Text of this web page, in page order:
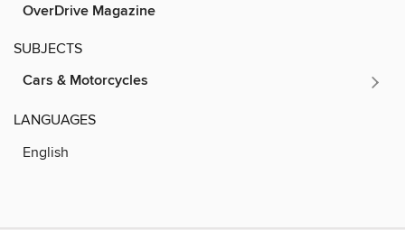
OverDrive Magazine
SUBJECTS
Cars & Motorcycles
LANGUAGES
English